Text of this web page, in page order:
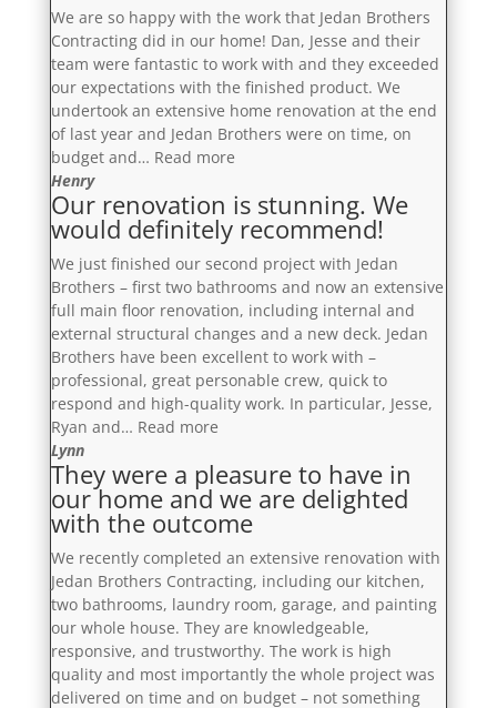
Jedan
Brothers
again
in
the
future”
We are so happy with the work that Jedan Brothers
Contracting did in our home! Dan, Jesse and their
team were fantastic to work with and they exceeded
our expectations with the finished product. We
undertook an extensive home renovation at the end
of last year and Jedan Brothers were on time, on
budget and… Read more“Dan,
and
their
were
fantastic
to
work
with
and
they
expectations
with
the
finished
product”
Henry
Our renovation is stunning. We
would definitely recommend!
We just finished our second project with Jedan
Brothers – first two bathrooms and now an extensive
full main floor renovation, including internal and
external structural changes and a new deck. Jedan
Brothers have been excellent to work with –
professional, great personable crew, quick to
respond and high-quality work. In particular, Jesse,
Ryan and… Read more“Our
is
stunning.
We
definitely
recommend!”
Lynn
They were a pleasure to have in
our home and we are delighted
with the outcome
We recently completed an extensive renovation with
Jedan Brothers Contracting, including our kitchen,
two bathrooms, laundry room, garage, and painting
our whole house. They are knowledgeable,
responsive, and trustworthy. The work is high
quality and most importantly the whole project was
delivered on time and on budget – not something